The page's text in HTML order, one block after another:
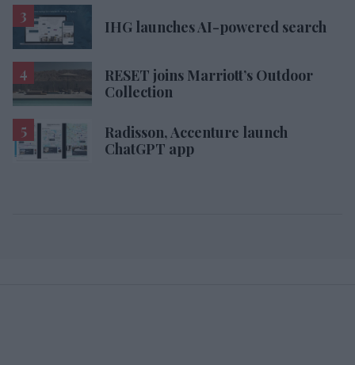
IHG launches AI-powered search
RESET joins Marriott’s Outdoor
Collection
Radisson, Accenture launch
ChatGPT app